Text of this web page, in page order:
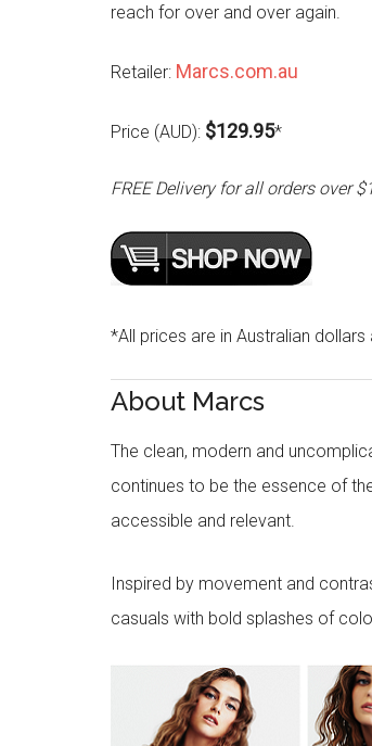
reach for over and over again.
Retailer: Marcs.com.au
Price (AUD): $129.95*
FREE Delivery for all orders over
*All prices are in Australian
About Marcs
The clean, modern and
continues to be the essence of
accessible and relevant.
Inspired by movement and
casuals with bold splashes of